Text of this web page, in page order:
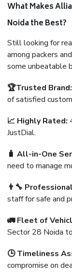
What Makes
Noida the Best?
Still looking for
among packers
some unbeatable
🏆Trusted Brand:
of satisfied
📈 Highly Rated:
JustDial.
🧳 All-in-One
need to manage
👨‍🔧
staff for safe and
🚛 Fleet of
Sector 28 Noida
🕒 Timeliness
compromise on